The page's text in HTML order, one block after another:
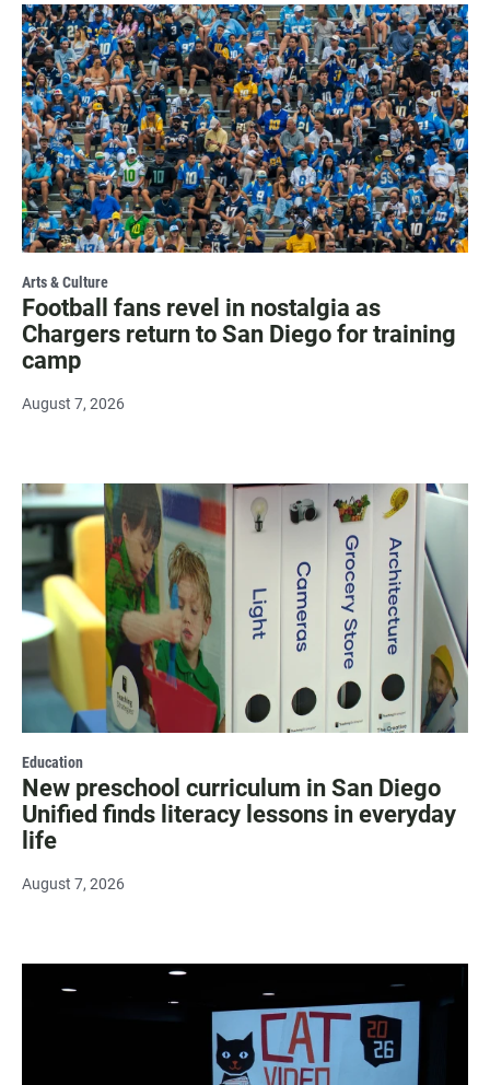
Arts & Culture
Football fans revel in nostalgia as
Chargers return to San Diego for training
camp
August 7, 2026
Education
New preschool curriculum in San Diego
Unified finds literacy lessons in everyday
life
August 7, 2026